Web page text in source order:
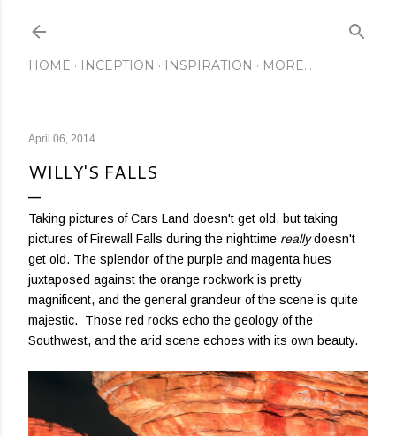
HOME INCEPTION INSPIRATION MORE…
April 06, 2014
WILLY'S FALLS
Taking pictures of Cars Land doesn't get old, but taking
pictures of Firewall Falls during the nighttime reallydoesn't
get old. The splendor of the purple and magenta hues
juxtaposed against the orange rockwork is pretty
magnificent, and the general grandeur of the scene is quite
majestic. Those red rocks echo the geology of the
Southwest, and the arid scene echoes with its own beauty.